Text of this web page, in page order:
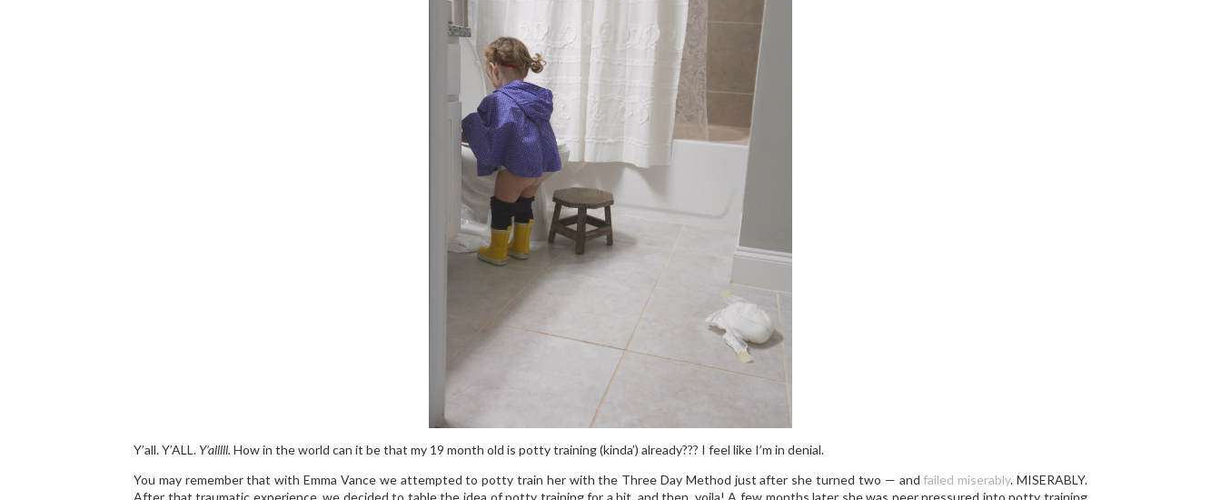
Y’all. Y’ALL. Y’alllll. How in the world can it be that my 19 month old is potty training (kinda’) already??? I feel like I’m in denial.
You may remember that with Emma Vance we attempted to potty train her with the Three Day Method just after she turned two — and failed miserably. MISERABLY.
After that traumatic experience, we decided to table the idea of potty training for a bit, and then, voila! A few months later she was peer pressured into potty training